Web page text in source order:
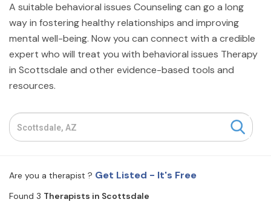
Family
Help
Resources
Find a Therapist
A suitable behavioral issues Counseling can go a long
way in fostering healthy relationships and improving
mental well-being. Now you can connect with a credible
expert who will treat you with behavioral issues Therapy
in Scottsdale and other evidence-based tools and
resources.
Are you a therapist ? Get Listed - It's Free
Found 3 Therapists in Scottsdale